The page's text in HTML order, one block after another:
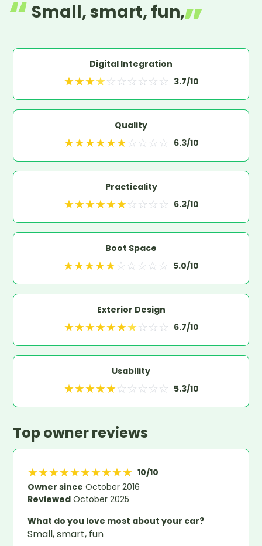
Small, smart, fun,
Digital Integration
★★★★☆☆☆☆☆☆ 3.7/10
Quality
★★★★★★☆☆☆☆ 6.3/10
Practicality
★★★★★★☆☆☆☆ 6.3/10
Boot Space
★★★★★☆☆☆☆☆ 5.0/10
Exterior Design
★★★★★★★☆☆☆ 6.7/10
Usability
★★★★★☆☆☆☆☆ 5.3/10
Top owner reviews
★★★★★★★★★★ 10/10
Owner since October 2016
Reviewed October 2025
What do you love most about your car?
Small, smart, fun